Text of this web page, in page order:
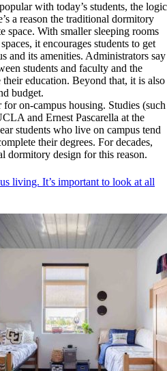
with today’s students, the logic
a reason the traditional dormitory
space. With smaller sleeping rooms
it encourages students to get
and its amenities. Administrators say
students and faculty and the
their education. Beyond that, it is also
budget.
for on-campus housing. Studies (such
and Ernest Pascarella at the
students who live on campus tend
their degrees. For decades,
dormitory design for this reason.
living. It’s important to look at all